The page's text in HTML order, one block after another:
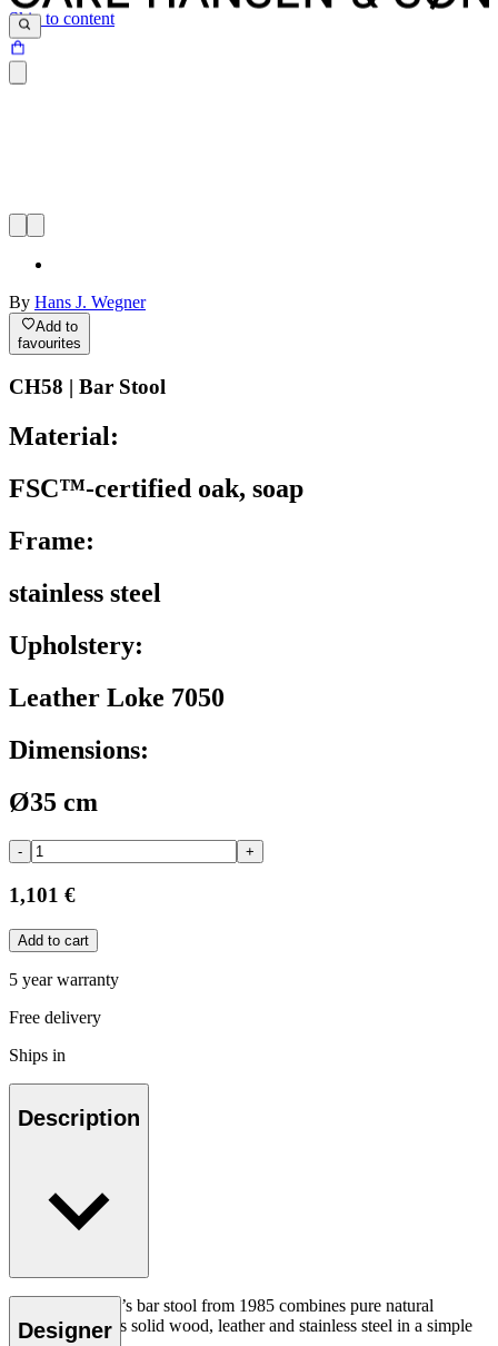
Skip to content
By Hans J. Wegner
Add to
favourites
CH58 | Bar Stool
Material:
FSC™-certified oak, soap
Frame:
stainless steel
Upholstery:
Leather Loke 7050
Dimensions:
Ø35 cm
- +
1,101 €
Add to cart
5 year warranty
Free delivery
Ships in
Description
Hans J. Wegner’s bar stool from 1985 combines pure natural
materials such as solid wood, leather and stainless steel in a simple
Designer